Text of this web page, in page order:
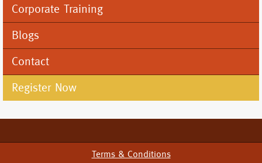
Corporate Training
Blogs
Contact
Register Now
Terms & Conditions